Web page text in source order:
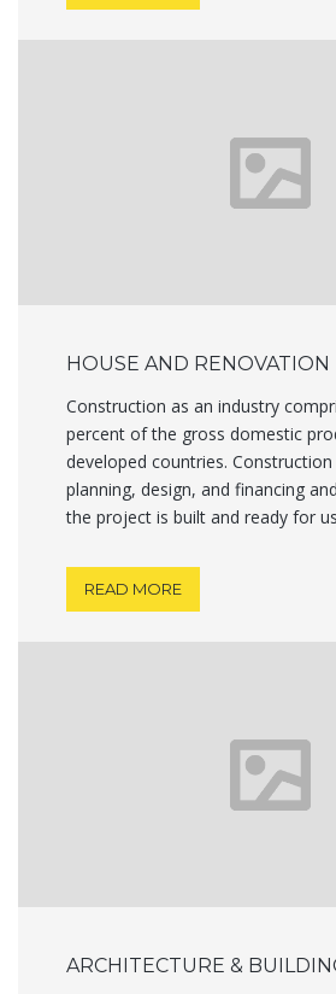
HOUSE AND RENOVATION
Construction as an industry
percent of the gross domestic
developed countries.
planning, design, and financing
the project is built and ready for
READ MORE
ARCHITECTURE &